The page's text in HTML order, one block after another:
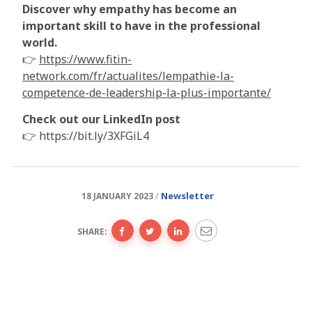
Discover why empathy has become an
important skill to have in the professional
world.
👉 https://www.fitin-
network.com/fr/actualites/lempathie-la-
competence-de-leadership-la-plus-importante/
Check out our LinkedIn post
👉 https://bit.ly/3XFGiL4
18 JANUARY 2023 Newsletter
SHARE: